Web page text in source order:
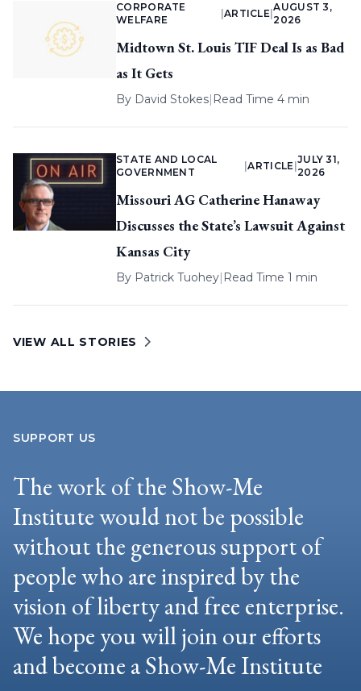
CORPORATE
WELFARE
ARTICLE |
AUGUST 3,
2026
Midtown St. Louis TIF Deal Is as Bad
as It Gets
By David Stokes| Read Time 4 min
STATE AND LOCAL
GOVERNMENT
|ARTICLE
JULY 31,
2026
Missouri AG Catherine Hanaway
Discusses the State’s Lawsuit Against
Kansas City
By Patrick Tuohey| Read Time 1 min
VIEW ALL STORIES
SUPPORT US
The work of the Show-Me
Institute would not be possible
without the generous support of
people who are inspired by the
vision of liberty and free enterprise.
We hope you will join our efforts
and become a Show-Me Institute